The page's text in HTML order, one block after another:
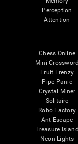
Perception
Attention
Chess Online
Mini Crossword
Fruit Frenzy
Pipe Panic
Crystal Miner
Solitaire
Robo Factory
Ant Escape
Treasure Island
Neon Lights